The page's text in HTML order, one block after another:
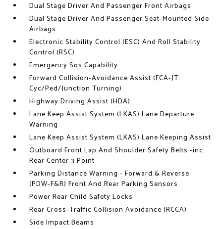
Dual Stage Driver And Passenger Front Airbags
Dual Stage Driver And Passenger Seat-Mounted Side
Airbags
Electronic Stability Control (ESC) And Roll Stability
Control (RSC)
Emergency Sos Capability
Forward Collision-Avoidance Assist (FCA-JT:
Cyc/Ped/Junction Turning)
Highway Driving Assist (HDA)
Lane Keep Assist System (LKAS) Lane Departure
Warning
Lane Keep Assist System (LKAS) Lane Keeping Assist
Outboard Front Lap And Shoulder Safety Belts -inc:
Rear Center 3 Point
Parking Distance Warning - Forward & Reverse
(PDW-F&R) Front And Rear Parking Sensors
Power Rear Child Safety Locks
Rear Cross-Traffic Collision Avoidance (RCCA)
Side Impact Beams